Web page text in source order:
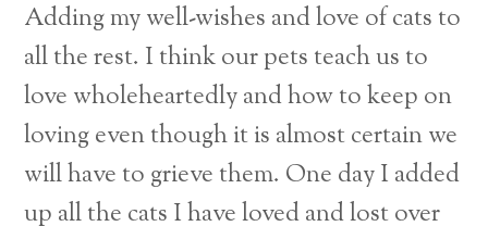
Adding my well-wishes and love of cats to
all the rest. I think our pets teach us to
love wholeheartedly and how to keep on
loving even though it is almost certain we
will have to grieve them. One day I added
up all the cats I have loved and lost over